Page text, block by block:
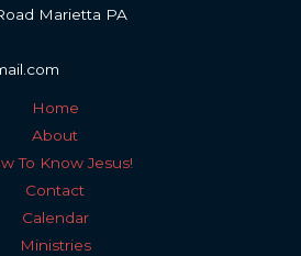
Marietta PA
Home
About
To Know Jesus!
Contact
Calendar
Ministries